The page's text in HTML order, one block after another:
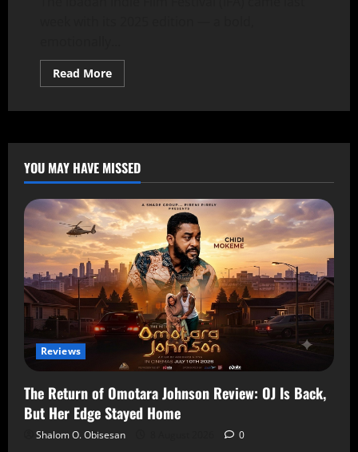
Read More
YOU MAY HAVE MISSED
Reviews
The Return of Omotara Johnson Review: OJ Is Back,
But Her Edge Stayed Home
Shalom O. Obisesan 0